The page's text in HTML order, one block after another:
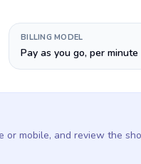
BILLING MODEL
Pay as you go, per minute
mobile, and review the